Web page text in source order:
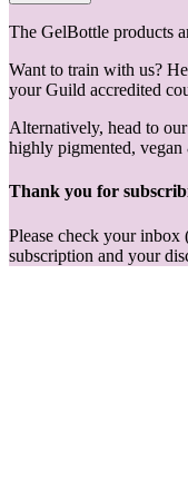
The GelBottle products
Want to train with us?
your Guild accredited
Alternatively, head to
highly pigmented,
Thank you for
Please check your
subscription and your